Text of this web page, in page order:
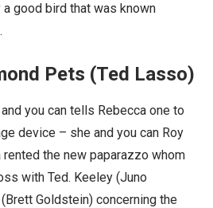
a good bird that was known
Pets (Ted Lasso)
you can tells Rebecca one to
device – she and you can Roy
rented the new paparazzo whom
with Ted. Keeley (Juno
Goldstein) concerning the